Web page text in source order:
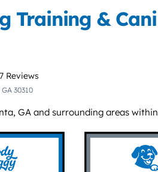
Training &
Reviews
30310
GA and surrounding areas